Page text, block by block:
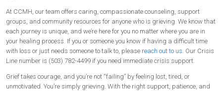
At CCMH, our team offers caring, compassionate counseling, support
groups, and community resources for anyone who is grieving. We know that
each journey is unique, and we’re here for you no matter where you are in
your healing process. If you or someone you know if having a difficult time
with loss or just needs someone to talk to, please reach out to us . Our Crisis
Line number is (503) 782-4499 if you need immediate crisis support.
Grief takes courage, and you’re not “failing” by feeling lost, tired, or
unmotivated. You’re simply grieving. With the right support, patience, and